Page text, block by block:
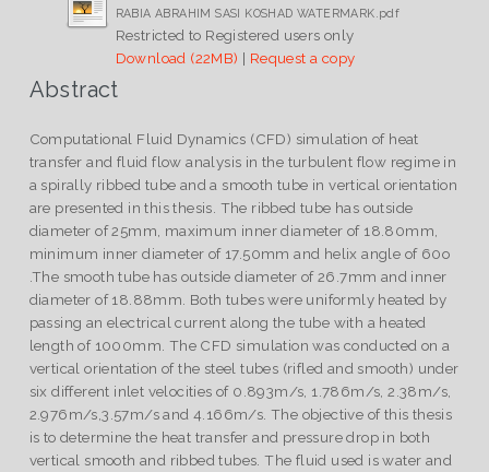
RABIA ABRAHIM SASI KOSHAD WATERMARK.pdf
Restricted to Registered users only
Download (22MB) | Request a copy
Abstract
Computational Fluid Dynamics (CFD) simulation of heat
transfer and fluid flow analysis in the turbulent flow regime in
a spirally ribbed tube and a smooth tube in vertical orientation
are presented in this thesis. The ribbed tube has outside
diameter of 25mm, maximum inner diameter of 18.80mm,
minimum inner diameter of 17.50mm and helix angle of 60o
.The smooth tube has outside diameter of 26.7mm and inner
diameter of 18.88mm. Both tubes were uniformly heated by
passing an electrical current along the tube with a heated
length of 1000mm. The CFD simulation was conducted on a
vertical orientation of the steel tubes (rifled and smooth) under
six different inlet velocities of 0.893m/s, 1.786m/s, 2.38m/s,
2.976m/s,3.57m/s and 4.166m/s. The objective of this thesis
is to determine the heat transfer and pressure drop in both
vertical smooth and ribbed tubes. The fluid used is water and